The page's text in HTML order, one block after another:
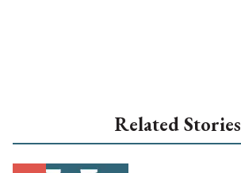
Related Stories